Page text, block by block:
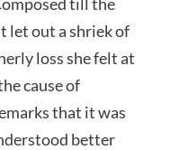
let out a shriek of
loss she felt at
cause of
that it was
better